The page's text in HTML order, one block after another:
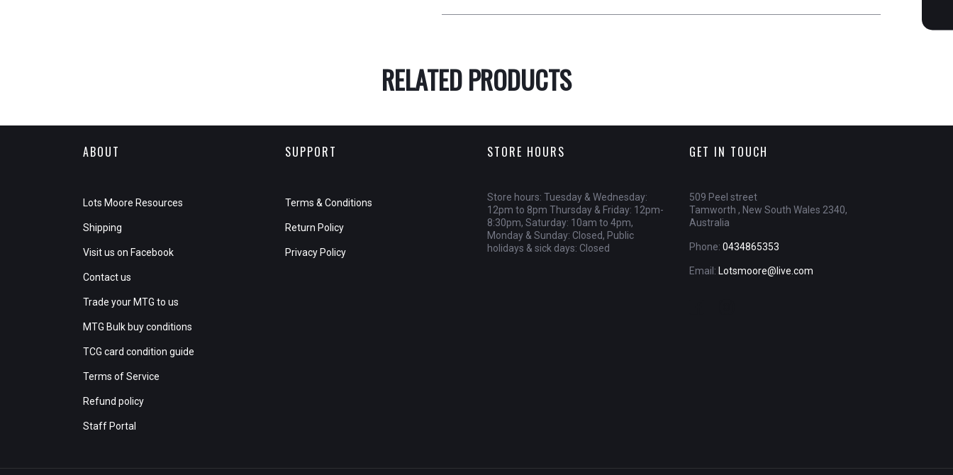
RELATED PRODUCTS
ABOUT
Lots Moore Resources
Shipping
Visit us on Facebook
Contact us
Trade your MTG to us
MTG Bulk buy conditions
TCG card condition guide
Terms of Service
Refund policy
Staff Portal
SUPPORT
Terms & Conditions
Return Policy
Privacy Policy
STORE HOURS
Store hours: Tuesday & Wednesday:
12pm to 8pm Thursday & Friday: 12pm-
8:30pm, Saturday: 10am to 4pm,
Monday & Sunday: Closed, Public
holidays & sick days: Closed
GET IN TOUCH
509 Peel street
Tamworth , New South Wales 2340,
Australia
Phone: 0434865353
Email: Lotsmoore@live.com